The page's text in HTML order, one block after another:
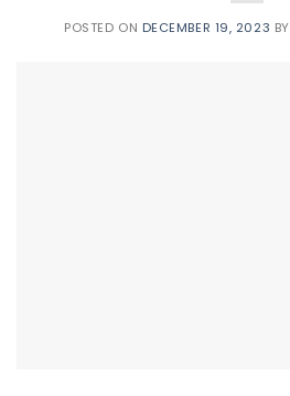
POSTED ON DECEMBER 19, 2023 BY